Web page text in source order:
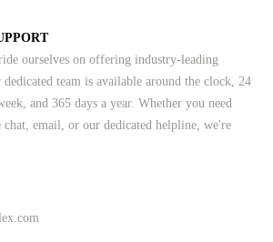
ourselves on offering industry-leading
team is available around the clock, 24
and 365 days a year. Whether you need
chat, email, or our dedicated helpline, we're